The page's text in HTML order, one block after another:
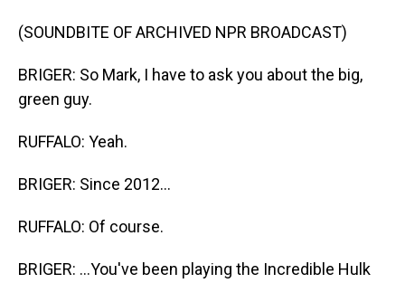
(SOUNDBITE OF ARCHIVED NPR BROADCAST)
BRIGER: So Mark, I have to ask you about the big,
green guy.
RUFFALO: Yeah.
BRIGER: Since 2012...
RUFFALO: Of course.
BRIGER: ...You've been playing the Incredible Hulk